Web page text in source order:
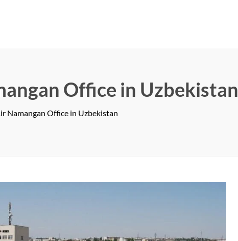
Office in Uzbekistan
Namangan Office in Uzbekistan